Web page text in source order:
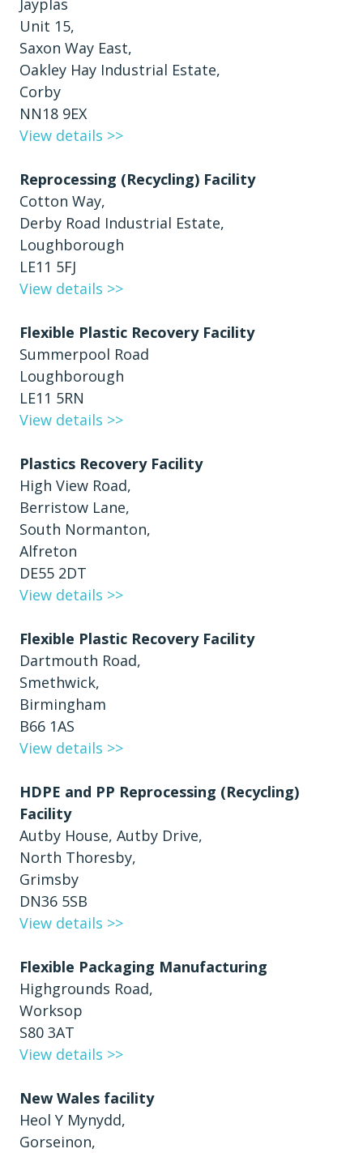
Jayplas
Unit 15,
Saxon Way East,
Oakley Hay Industrial Estate,
Corby
NN18 9EX
View details >>
Reprocessing (Recycling) Facility
Cotton Way,
Derby Road Industrial Estate,
Loughborough
LE11 5FJ
View details >>
Flexible Plastic Recovery Facility
Summerpool Road
Loughborough
LE11 5RN
View details >>
Plastics Recovery Facility
High View Road,
Berristow Lane,
South Normanton,
Alfreton
DE55 2DT
View details >>
Flexible Plastic Recovery Facility
Dartmouth Road,
Smethwick,
Birmingham
B66 1AS
View details >>
HDPE and PP Reprocessing (Recycling)
Facility
Autby House, Autby Drive,
North Thoresby,
Grimsby
DN36 5SB
View details >>
Flexible Packaging Manufacturing
Highgrounds Road,
Worksop
S80 3AT
View details >>
New Wales facility
Heol Y Mynydd,
Gorseinon,